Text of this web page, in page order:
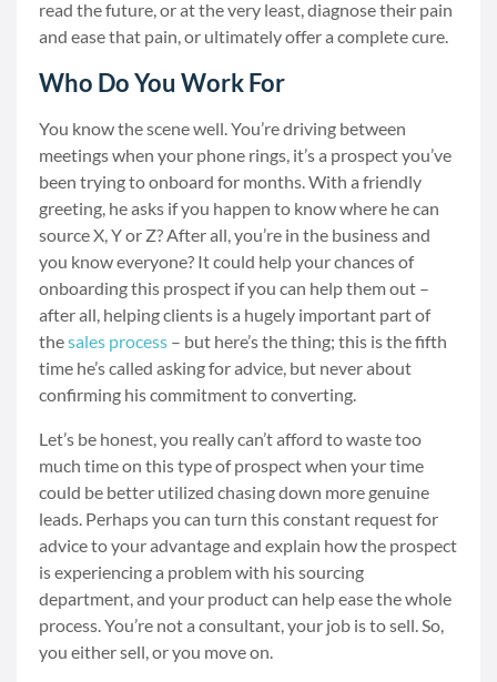
read the future, or at the very least, diagnose their pain
and ease that pain, or ultimately offer a complete cure.
Who Do You Work For
You know the scene well. You’re driving between
meetings when your phone rings, it’s a prospect you’ve
been trying to onboard for months. With a friendly
greeting, he asks if you happen to know where he can
source X, Y or Z? After all, you’re in the business and
you know everyone? It could help your chances of
onboarding this prospect if you can help them out –
after all, helping clients is a hugely important part of
thesales process – but here’s the thing; this is the fifth
time he’s called asking for advice, but never about
confirming his commitment to converting.
Let’s be honest, you really can’t afford to waste too
much time on this type of prospect when your time
could be better utilized chasing down more genuine
leads. Perhaps you can turn this constant request for
advice to your advantage and explain how the prospect
is experiencing a problem with his sourcing
department, and your product can help ease the whole
process. You’re not a consultant, your job is to sell. So,
you either sell, or you move on.